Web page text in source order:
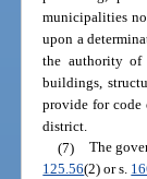
municipalities
upon a
the authority of
buildings,
provide for code
district.
(7) The
125.56(2) or s.